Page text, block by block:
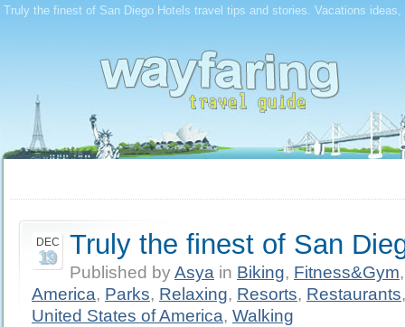
Truly the finest of San Diego Hotels travel tips and stories. Vacations
DEC
19 Truly the finest of San
Published byAsya in Biking, Fitness&Gym
America, Parks, Relaxing, Resorts, Restaurants
United States of America, Walking